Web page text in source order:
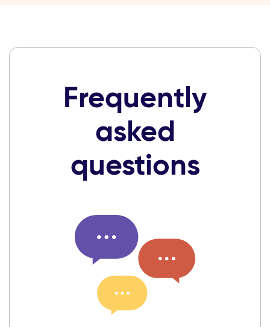
Frequently
asked
questions